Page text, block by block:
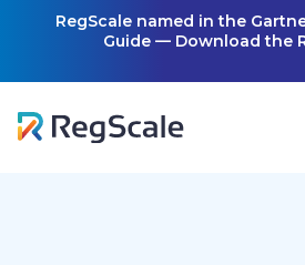
RegScale named in the
Guide — Download the